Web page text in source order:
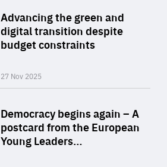
Advancing the green and
digital transition despite
budget constraints
27 Nov 2025
Democracy begins again – A
postcard from the European
Young Leaders…